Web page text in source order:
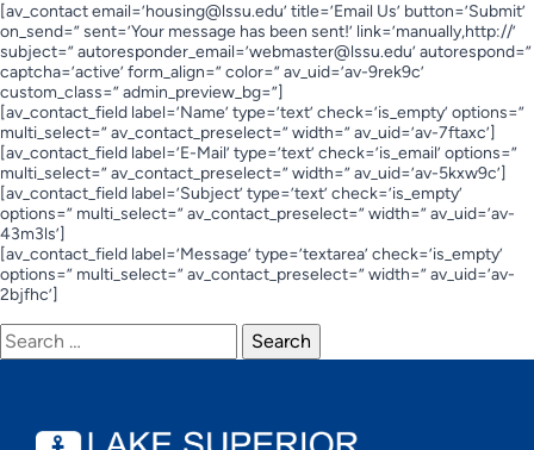
[av_contact email=’housing@lssu.edu’ title=’Email Us’ button=’Submit’
on_send=” sent=’Your message has been sent!’ link=’manually,http://’
subject=” autoresponder_email=’webmaster@lssu.edu’ autorespond=”
captcha=’active’ form_align=” color=” av_uid=’av-9rek9c’
custom_class=” admin_preview_bg=”]
[av_contact_field label=’Name’ type=’text’ check=’is_empty’ options=”
multi_select=” av_contact_preselect=” width=” av_uid=’av-7ftaxc’]
[av_contact_field label=’E-Mail’ type=’text’ check=’is_email’ options=”
multi_select=” av_contact_preselect=” width=” av_uid=’av-5kxw9c’]
[av_contact_field label=’Subject’ type=’text’ check=’is_empty’
options=” multi_select=” av_contact_preselect=” width=” av_uid=’av-
43m3ls’]
[av_contact_field label=’Message’ type=’textarea’ check=’is_empty’
options=” multi_select=” av_contact_preselect=” width=” av_uid=’av-
2bjfhc’]
Search
for: